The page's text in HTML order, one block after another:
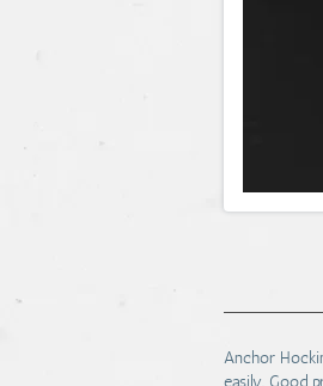
Anchor
easily. Good